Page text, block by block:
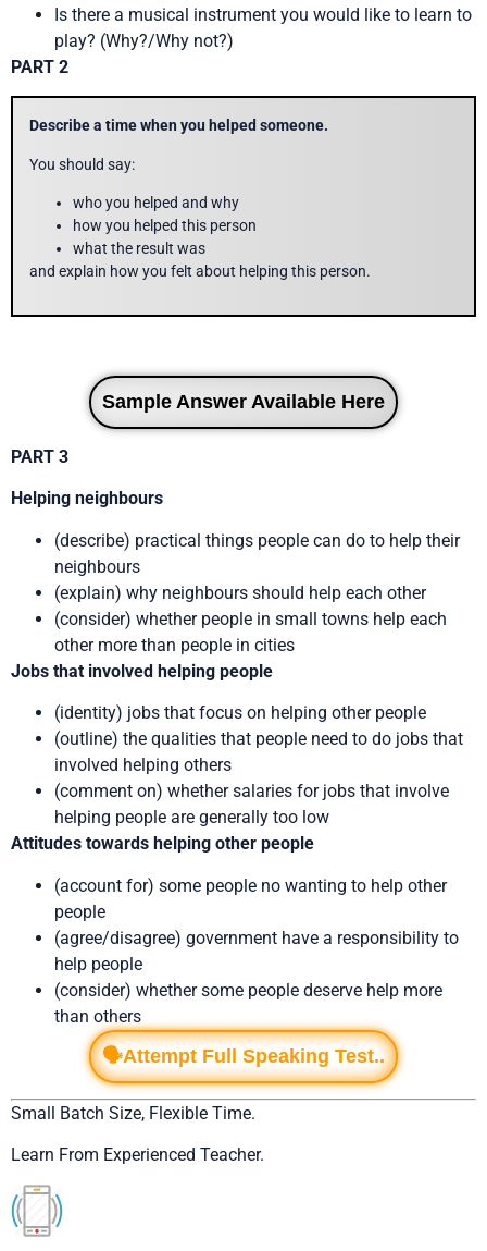
Is there a musical instrument you would like to learn to
play? (Why?/Why not?)
PART 2
Describe a time when you helped someone.
You should say:
who you helped and why
how you helped this person
what the result was
and explain how you felt about helping this person.
Sample Answer Available Here
PART 3
Helping neighbours
(describe) practical things people can do to help their
neighbours
(explain) why neighbours should help each other
(consider) whether people in small towns help each
other more than people in cities
Jobs that involved helping people
(identity) jobs that focus on helping other people
(outline) the qualities that people need to do jobs that
involved helping others
(comment on) whether salaries for jobs that involve
helping people are generally too low
Attitudes towards helping other people
(account for) some people no wanting to help other
people
(agree/disagree) government have a responsibility to
help people
(consider) whether some people deserve help more
than others
🗣️Attempt Full Speaking Test..
Small Batch Size, Flexible Time.
Learn From Experienced Teacher.